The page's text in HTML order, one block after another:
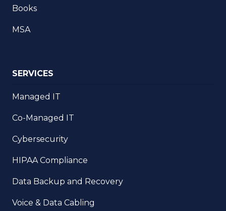
Books
MSA
SERVICES
Managed IT
Co-Managed IT
Cybersecurity
HIPAA Compliance
Data Backup and Recovery
Voice & Data Cabling